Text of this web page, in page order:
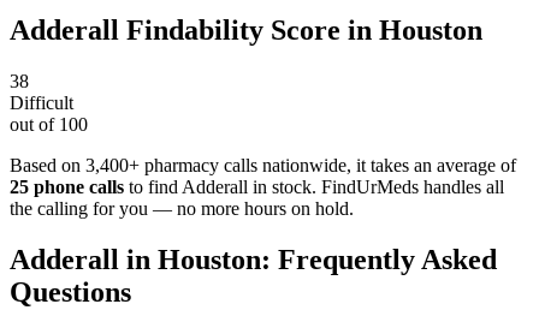
Adderall Findability Score in Houston
38
Difficult
out of 100
Based on 3,400+ pharmacy calls nationwide, it takes an average of
25 phone calls to find Adderall in stock. FindUrMeds handles all
the calling for you — no more hours on hold.
Adderall in Houston: Frequently Asked
Questions